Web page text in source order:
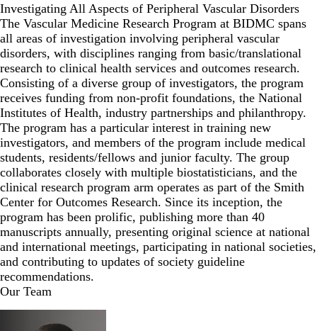
Investigating All Aspects of Peripheral Vascular Disorders
The Vascular Medicine Research Program at BIDMC spans
all areas of investigation involving peripheral vascular
disorders, with disciplines ranging from basic/translational
research to clinical health services and outcomes research.
Consisting of a diverse group of investigators, the program
receives funding from non-profit foundations, the National
Institutes of Health, industry partnerships and philanthropy.
The program has a particular interest in training new
investigators, and members of the program include medical
students, residents/fellows and junior faculty. The group
collaborates closely with multiple biostatisticians, and the
clinical research program arm operates as part of the Smith
Center for Outcomes Research. Since its inception, the
program has been prolific, publishing more than 40
manuscripts annually, presenting original science at national
and international meetings, participating in national societies,
and contributing to updates of society guideline
recommendations.
Our Team